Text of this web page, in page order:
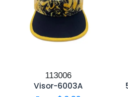
113006
Visor-6003A